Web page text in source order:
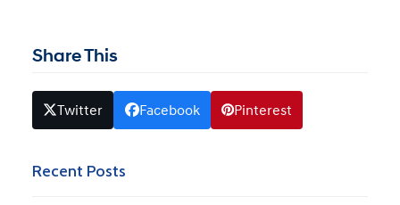
Share This
Twitter Facebook Pinterest
Recent Posts